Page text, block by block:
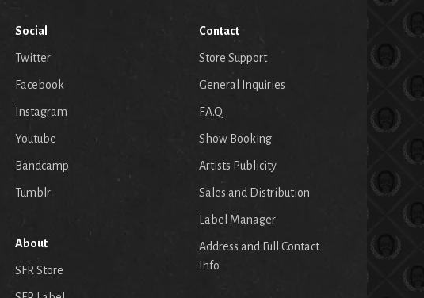
Social
Twitter
Facebook
Instagram
Youtube
Bandcamp
Tumblr
About
SFR Store
Contact
Store Support
General Inquiries
F.A.Q.
Show Booking
Artists Publicity
Sales and Distribution
Label Manager
Address and Full Contact
Info